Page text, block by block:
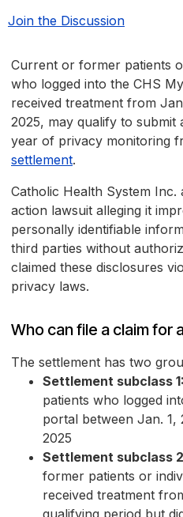
Join the Discussion
Current or former patients
who logged into the CHS
received treatment from
2025, may qualify to
year of privacy monitoring
settlement.
Catholic Health System Inc.
action lawsuit alleging it
personally identifiable
third parties without
claimed these disclosures
privacy laws.
Who can file a claim for
The settlement has two
Settlement subclass 1:
patients who logged
portal between Jan. 1,
2025
Settlement subclass
former patients or
received treatment